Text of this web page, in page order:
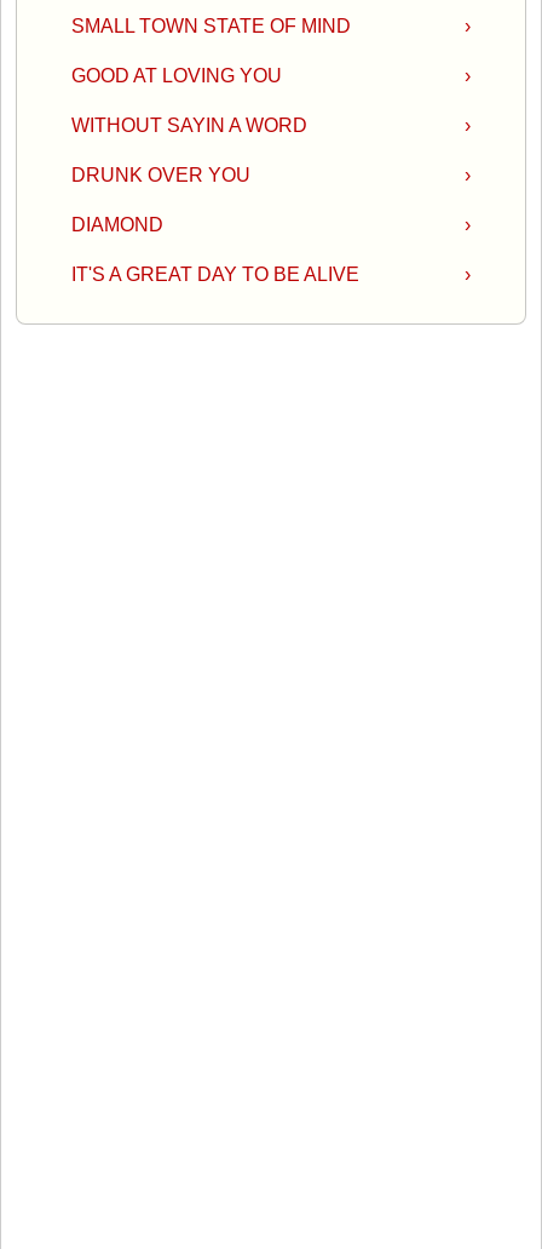
›
SMALL TOWN STATE OF MIND
›
GOOD AT LOVING YOU
›
WITHOUT SAYIN A WORD
›
DRUNK OVER YOU
›
DIAMOND
›
IT'S A GREAT DAY TO BE ALIVE